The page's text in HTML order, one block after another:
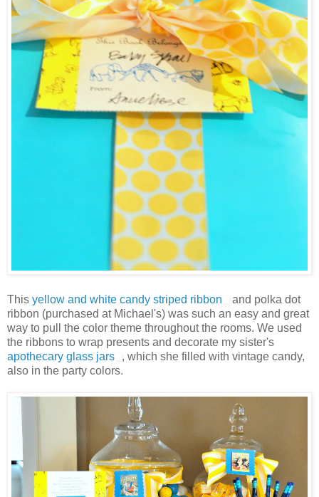
This yellow and white candy striped ribbon
and polka dot
ribbon (purchased at Michael's) was such an easy and great
way to pull the color theme throughout the rooms. We used
the ribbons to wrap presents and decorate my sister's
apothecary glass jars
, which she filled with vintage candy,
also in the party colors.